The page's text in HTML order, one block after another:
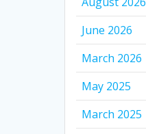
June 2026
March 2026
May 2025
March 2025